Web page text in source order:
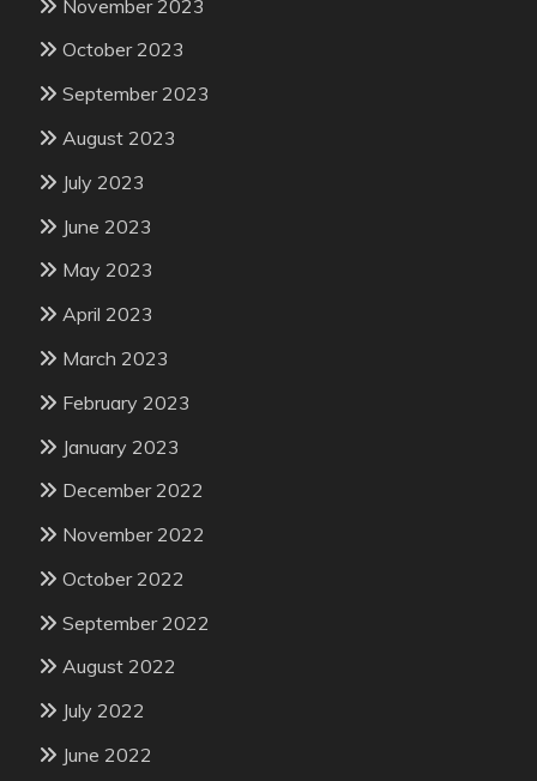
November 2023
October 2023
September 2023
August 2023
July 2023
June 2023
May 2023
April 2023
March 2023
February 2023
January 2023
December 2022
November 2022
October 2022
September 2022
August 2022
July 2022
June 2022